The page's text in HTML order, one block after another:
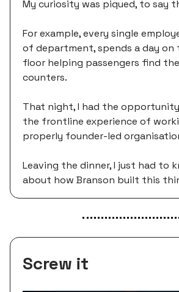
My curiosity was piqued, to say
For example, every single
of department, spends a day on
floor helping passengers find
counters.
That night, I had the
the frontline experience of
properly founder-led
Leaving the dinner, I just had to
about how Branson built this
Screw it